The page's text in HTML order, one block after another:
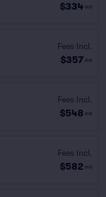
$334 ea
Fees Incl.
$357 ea
Fees Incl.
$548 ea
Fees Incl.
$582 ea